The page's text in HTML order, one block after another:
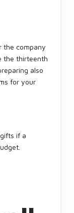
the company
the thirteenth
also
for your
if a